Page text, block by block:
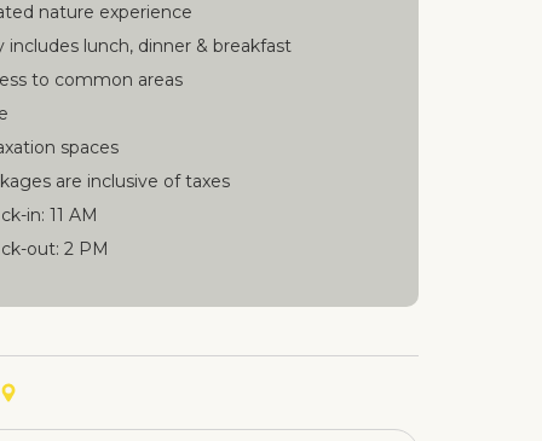
nature experience
includes lunch, dinner & breakfast
to common areas
spaces
are inclusive of taxes
in: 11 AM
out: 2 PM